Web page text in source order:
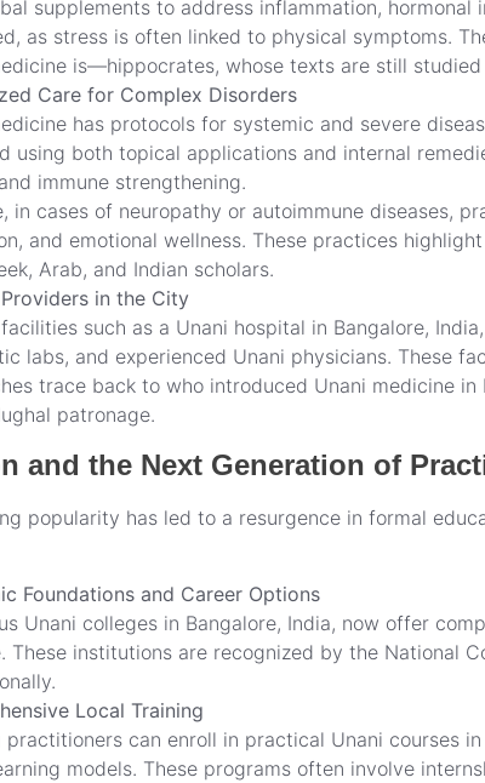
supplements to address inflammation,
as stress is often linked to physical symptoms.
is—hippocrates, whose texts are still
Care for Complex Disorders
has protocols for systemic and severe
using both topical applications and internal
immune strengthening.
in cases of neuropathy or autoimmune diseases,
and emotional wellness. These practices
Arab, and Indian scholars.
in the City
such as a Unani hospital in Bangalore,
labs, and experienced Unani physicians. These
trace back to who introduced Unani medicine
patronage.
and the Next Generation of
popularity has led to a resurgence in formal
Foundations and Career Options
Unani colleges in Bangalore, India, now offer
These institutions are recognized by the National
Local Training
practitioners can enroll in practical Unani courses
models. These programs often involve